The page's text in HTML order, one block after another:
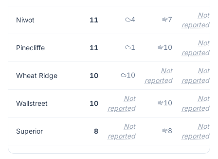
Niwot 11 4 7
Not
reported
Pinecliffe 11 1 10
Not
reported
Wheat Ridge 10 10
Not
reported
Not
reported
Wallstreet 10
Not
reported
10
Not
reported
Superior 8
Not
reported
8
Not
reported